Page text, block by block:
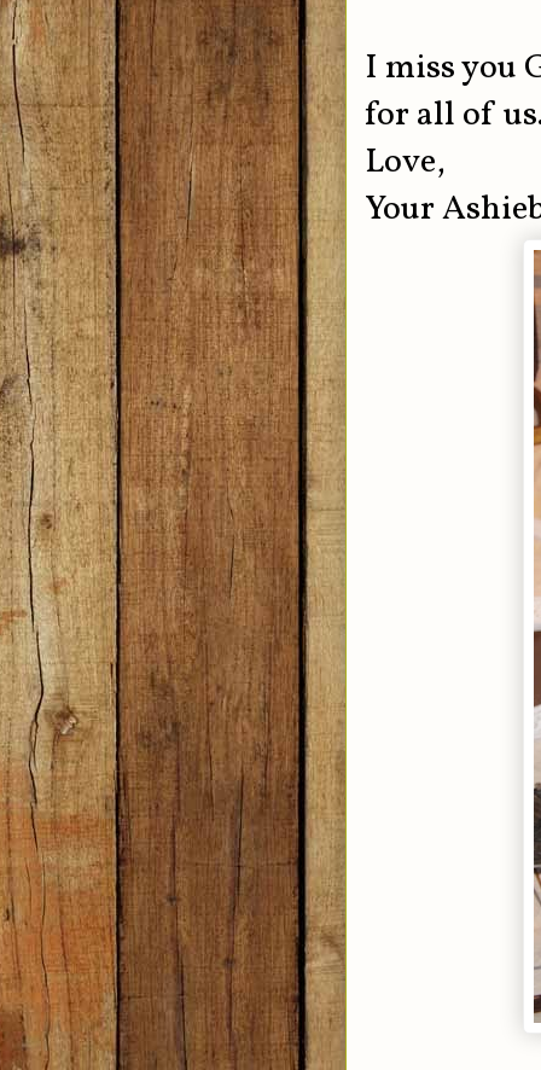
I miss you
for all of
Love,
Your